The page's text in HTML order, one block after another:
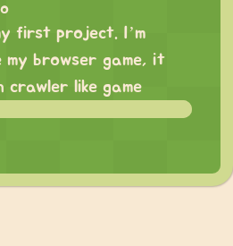
first project. I’m
browser game, it
crawler like game